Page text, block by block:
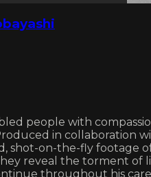
people with
in collaboration
shot-on-the-fly footage
reveal the torment
throughout his